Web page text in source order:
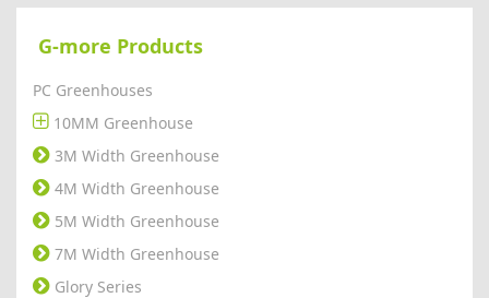
G-more Products
PC Greenhouses
10MM Greenhouse
3M Width Greenhouse
4M Width Greenhouse
5M Width Greenhouse
7M Width Greenhouse
Glory Series